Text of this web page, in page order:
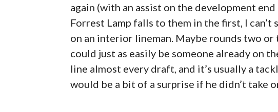
again (with an assist on the development end
Forrest Lamp falls to them in the first, I can’t
on an interior lineman. Maybe rounds two
could just as easily be someone already on
line almost every draft, and it’s usually a
would be a bit of a surprise if he didn’t take